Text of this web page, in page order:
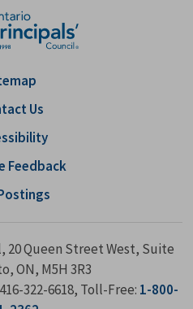
Us
Feedback
20 Queen Street West, Suite
ON, M5H 3R3
322-6618, Toll-Free: 1-800-